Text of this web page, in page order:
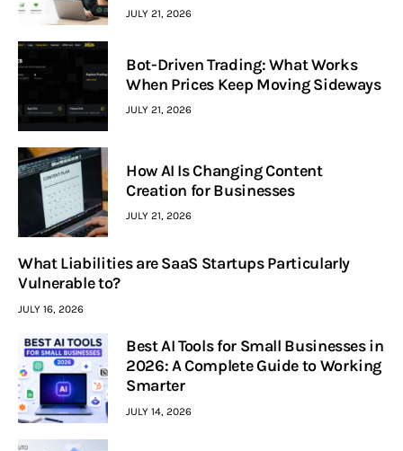
JULY 21, 2026
Bot-Driven Trading: What Works
When Prices Keep Moving Sideways
JULY 21, 2026
How AI Is Changing Content
Creation for Businesses
JULY 21, 2026
What Liabilities are SaaS Startups Particularly
Vulnerable to?
JULY 16, 2026
Best AI Tools for Small Businesses in
2026: A Complete Guide to Working
Smarter
JULY 14, 2026